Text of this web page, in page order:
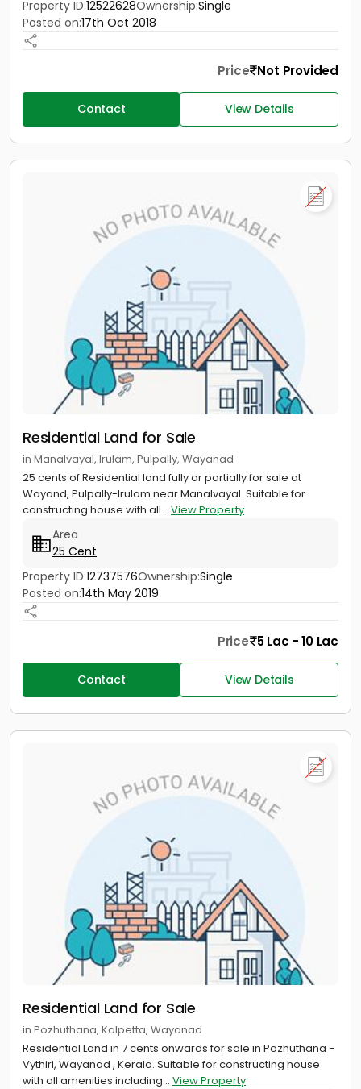
Property ID:12522628Ownership:Single
Posted on:17th Oct 2018
Price Not Provided
Contact View Details
Residential Land for Sale
in Manalvayal, Irulam, Pulpally, Wayanad
25 cents of Residential land fully or partially for sale at
Wayand, Pulpally-Irulam near Manalvayal. Suitable for
constructing house with all... View Property
Area
25 Cent
Property ID:12737576Ownership:Single
Posted on:14th May 2019
Price 5 Lac - 10 Lac
Contact View Details
Residential Land for Sale
in Pozhuthana, Kalpetta, Wayanad
Residential Land in 7 cents onwards for sale in Pozhuthana -
Vythiri, Wayanad , Kerala. Suitable for constructing house
with all amenities including... View Property